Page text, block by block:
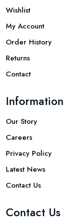
Wishlist
My Account
Order History
Returns
Contact
Information
Our Story
Careers
Privacy Policy
Latest News
Contact Us
Contact Us